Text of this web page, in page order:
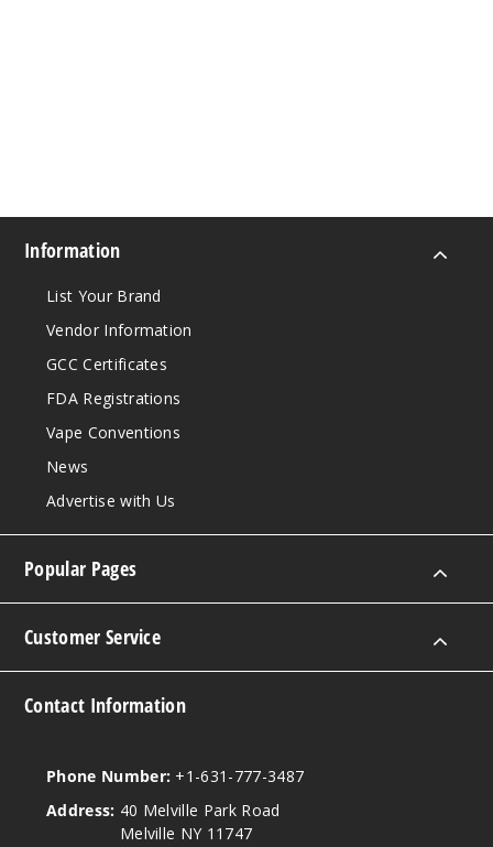
Information
List Your Brand
Vendor Information
GCC Certificates
FDA Registrations
Vape Conventions
News
Advertise with Us
Popular Pages
Customer Service
Contact Information
Phone Number: +1-631-777-3487
Address: 40 Melville Park Road
Melville NY 11747